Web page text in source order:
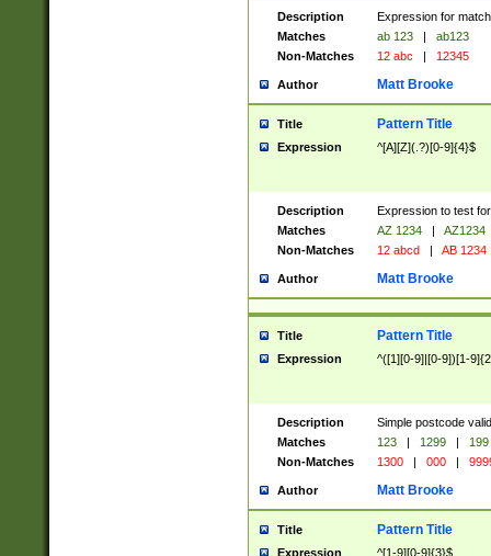
Description
Expression for
Matches
ab 123 |
ab123
Non-Matches
12 abc | 12345
Author Matt Brooke
Title Pattern Title
Expression ^[A][Z](.?)[0-9]{4}$
Description
Expression to test
Matches
AZ 1234 |
AZ1234
Non-Matches
12 abcd | AB 1234
Author Matt Brooke
Title Pattern Title
Expression ^([1][0-9]|[0-9])[1-
Description
Simple postcode
Matches
123 | 1299 |
199
Non-Matches
1300 | 000 |
Author Matt Brooke
Title Pattern Title
Expression ^[1-9][0-9]{3}$